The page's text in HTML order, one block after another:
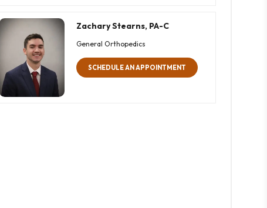
Zachary Stearns, PA-C
General Orthopedics
SCHEDULE AN APPOINTMENT